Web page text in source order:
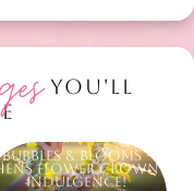
YOU'LL
Bubbles & Blooms -
Flower Crown
Indulgence!